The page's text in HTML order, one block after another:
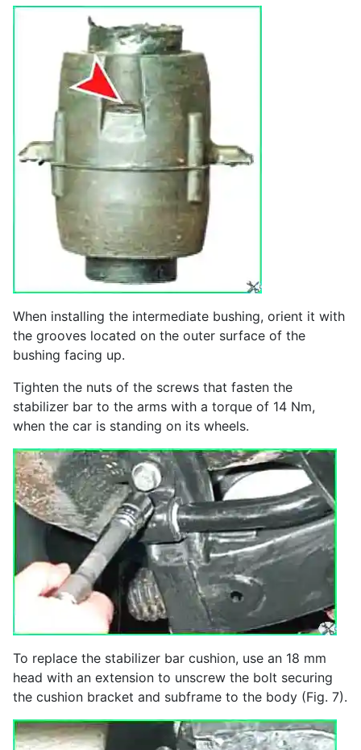
When installing the intermediate bushing, orient it with
the grooves located on the outer surface of the
bushing facing up.
Tighten the nuts of the screws that fasten the
stabilizer bar to the arms with a torque of 14 Nm,
when the car is standing on its wheels.
To replace the stabilizer bar cushion, use an 18 mm
head with an extension to unscrew the bolt securing
the cushion bracket and subframe to the body (Fig. 7).